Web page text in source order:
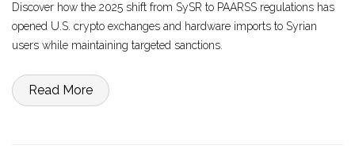
Discover how the 2025 shift from SySR to PAARSS regulations has
opened U.S. crypto exchanges and hardware imports to Syrian
users while maintaining targeted sanctions.
Read More